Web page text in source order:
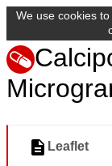
We use cookies
Leaflet